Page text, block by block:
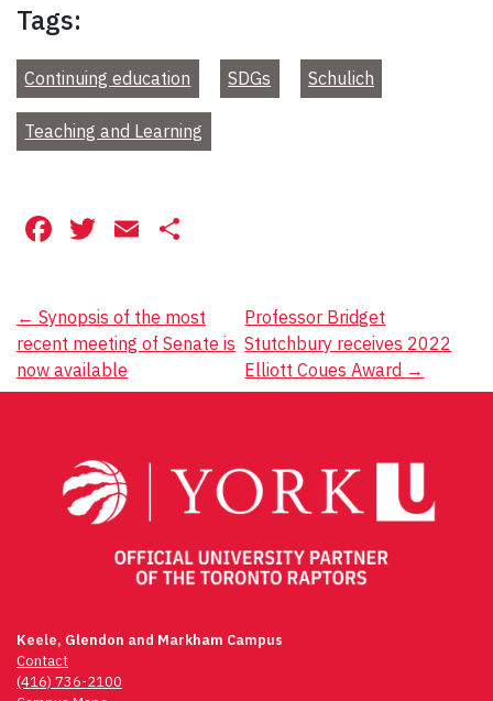
Tags:
Continuing education SDGs Schulich
Teaching and Learning
Facebook
Twitter
Email
Post
navigation
← Synopsis of the most
recent meeting of Senate is
now available
Professor Bridget
Stutchbury receives 2022
Elliott Coues Award →
Keele, Glendon and Markham Campus
Contact
(416) 736-2100